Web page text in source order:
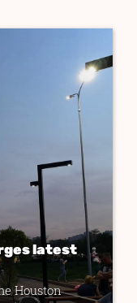
latest
Houston